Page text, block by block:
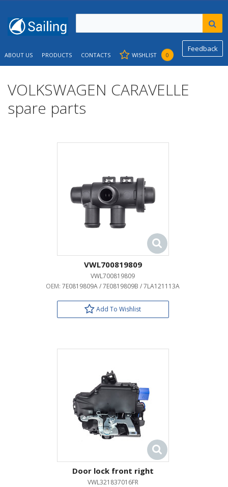
Feedback
ABOUT US PRODUCTS CONTACTS WISHLIST 0
VOLKSWAGEN CARAVELLE
spare parts
VWL700819809
VWL700819809
OEM: 7E0819809A / 7E0819809B / 7LA121113A
Add To Wishlist
Door lock front right
VWL321837016FR